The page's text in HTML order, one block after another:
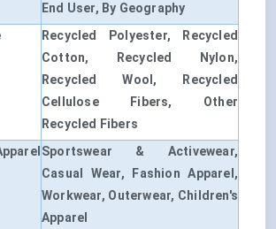
End User, By Geography
Recycled Polyester, Recycled
Cotton, Recycled Nylon,
Recycled Wool, Recycled
Cellulose Fibers, Other
Recycled Fibers
Sportswear & Activewear,
Casual Wear, Fashion Apparel,
Workwear, Outerwear, Children's
Apparel